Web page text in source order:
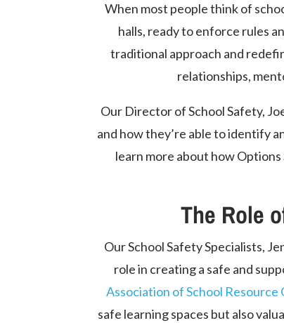
When most people think of
halls, ready to enforce rules
traditional approach and
relationships,
Our Director of School Safety,
and how they’re able to identify
learn more about how
The Role
Our School Safety Specialists,
role in creating a safe and
Association of School Resource
safe learning spaces but also